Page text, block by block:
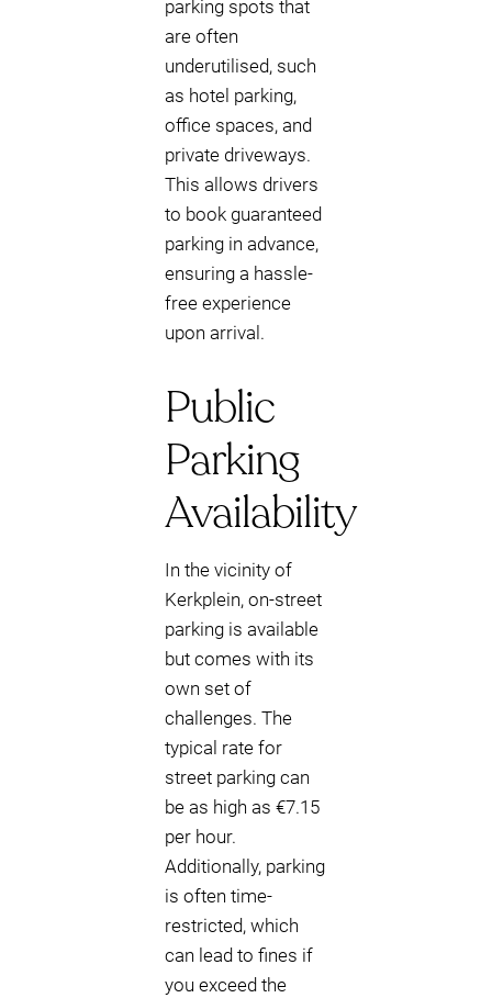
parking spots that
are often
underutilised, such
as hotel parking,
office spaces, and
private driveways.
This allows drivers
to book guaranteed
parking in advance,
ensuring a hassle-
free experience
upon arrival.
Public
Parking
Availability
In the vicinity of
Kerkplein, on-street
parking is available
but comes with its
own set of
challenges. The
typical rate for
street parking can
be as high as €7.15
per hour.
Additionally, parking
is often time-
restricted, which
can lead to fines if
you exceed the